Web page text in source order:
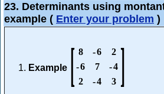
23. Determinants using
example ( Enter your problem )
Example [ 8 -6
2
-6 7 -4
2
-4 3 ]